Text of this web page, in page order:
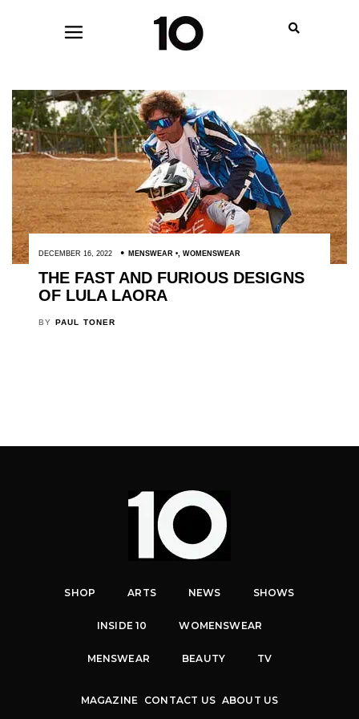
DECEMBER 16, 2022 MENSWEAR , WOMENSWEAR
THE FAST AND FURIOUS DESIGNS
OF LULA LAORA
BY PAUL TONER
SHOP ARTS NEWS SHOWS
INSIDE 10 WOMENSWEAR
MENSWEAR BEAUTY TV
MAGAZINE CONTACT US ABOUT US